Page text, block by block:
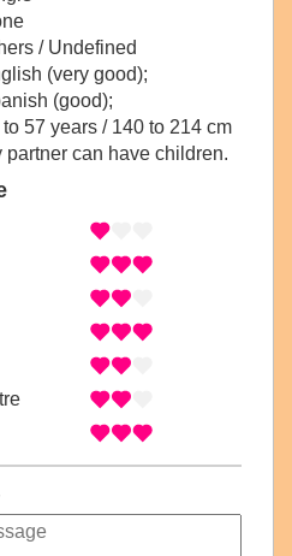
/ Undefined
(very good);
(good);
to 57 years / 140 to 214 cm
partner can have children.